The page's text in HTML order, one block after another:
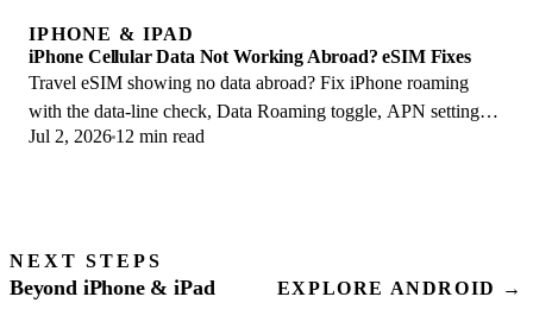
IPHONE & IPAD
iPhone Cellular Data Not Working Abroad? eSIM Fixes
Travel eSIM showing no data abroad? Fix iPhone roaming
with the data-line check, Data Roaming toggle, APN settings,
and network selection steps.
Jul 2, 2026 12 min read
NEXT STEPS
Beyond iPhone & iPad EXPLORE ANDROID →